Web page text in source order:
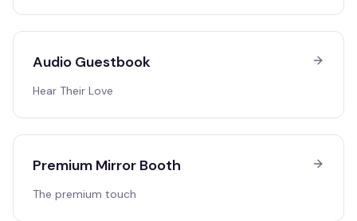
Audio Guestbook
Hear Their Love
Premium Mirror Booth
The premium touch